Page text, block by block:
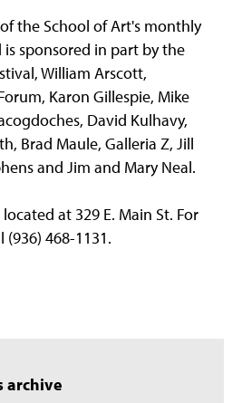
the School of Art's monthly
is sponsored in part by the
William Arscott,
Karon Gillespie, Mike
David Kulhavy,
Brad Maule, Galleria Z, Jill
and Jim and Mary Neal.
at 329 E. Main St. For
468-1131.
archive